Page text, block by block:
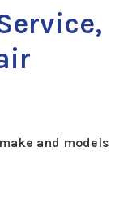
and models